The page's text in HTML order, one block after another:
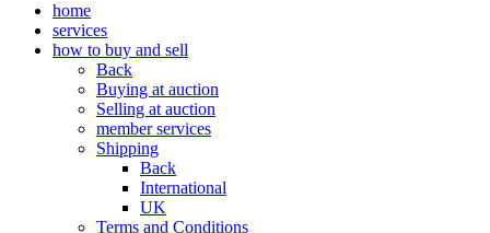
home
services
how to buy and sell
Back
Buying at auction
Selling at auction
member services
Shipping
Back
International
UK
Terms and Conditions